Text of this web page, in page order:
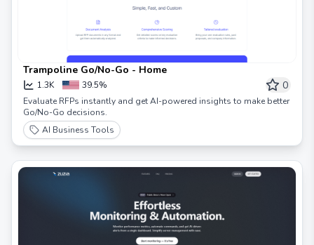
Trampoline Go/No-Go - Home
1.3K 39.5% 0
Evaluate RFPs instantly and get AI-powered insights to make better
Go/No-Go decisions.
AI Business Tools